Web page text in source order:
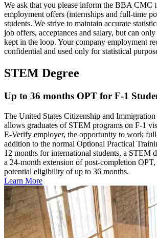
We ask that you please inform the BBA CMC
employment offers (internships and full-time
students. We strive to maintain accurate
job offers, acceptances and salary, but can
kept in the loop. Your company employment
confidential and used only for statistical
STEM Degree
Up to 36 months OPT for F-1
The United States Citizenship and
allows graduates of STEM programs on F-1
E-Verify employer, the opportunity to work
addition to the normal Optional Practical
12 months for international students, a STEM
a 24-month extension of post-completion
potential eligibility of up to 36 months.
Learn More